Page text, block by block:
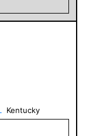
Kentucky